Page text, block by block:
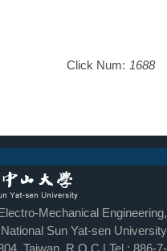
Click Num: 1688
Mechanical Engineering,
National Sun Yat-sen University
Taiwan, R.O.C | Tel : 886-7-